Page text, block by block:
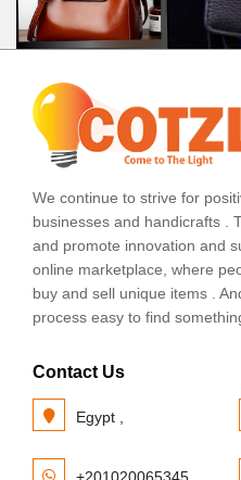
We continue to strive for
businesses and handicrafts .
and promote innovation and
online marketplace, where
buy and sell unique items .
process easy to find
Contact Us
Egypt ,
+201020065345